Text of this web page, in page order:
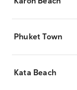
Phuket Town
Kata Beach